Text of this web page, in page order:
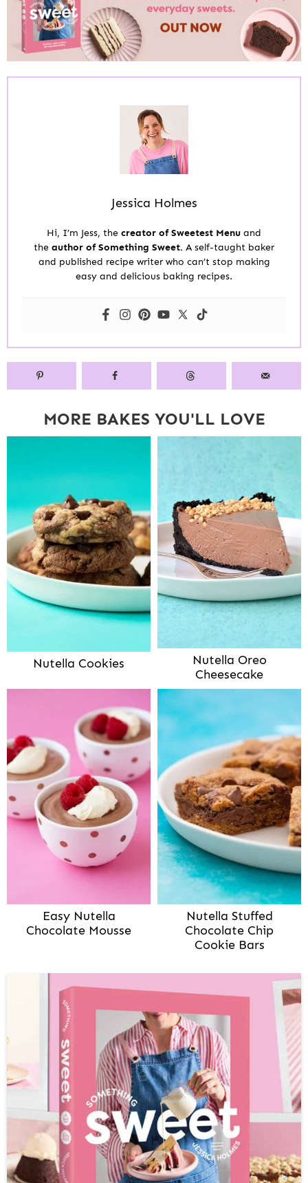
Jessica Holmes
Hi, I’m Jess, the creator of Sweetest Menu and
the author of Something Sweet. A self-taught baker
and published recipe writer who can’t stop making
easy and delicious baking recipes.
MORE BAKES YOU'LL LOVE
Nutella Cookies
Nutella Oreo
Cheesecake
Easy Nutella
Chocolate Mousse
Nutella Stuffed
Chocolate Chip
Cookie Bars